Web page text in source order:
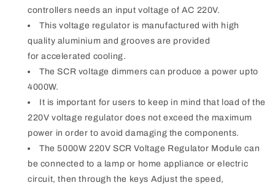
controllers needs an input voltage of AC 220V.
This voltage regulator is manufactured with high
quality aluminium and grooves are provided
for accelerated cooling.
The SCR voltage dimmers can produce a power upto
4000W.
It is important for users to keep in mind that load of the
220V voltage regulator does not exceed the maximum
power in order to avoid damaging the components.
The 5000W 220V SCR Voltage Regulator Module can
be connected to a lamp or home appliance or electric
circuit, then through the keys Adjust the speed,